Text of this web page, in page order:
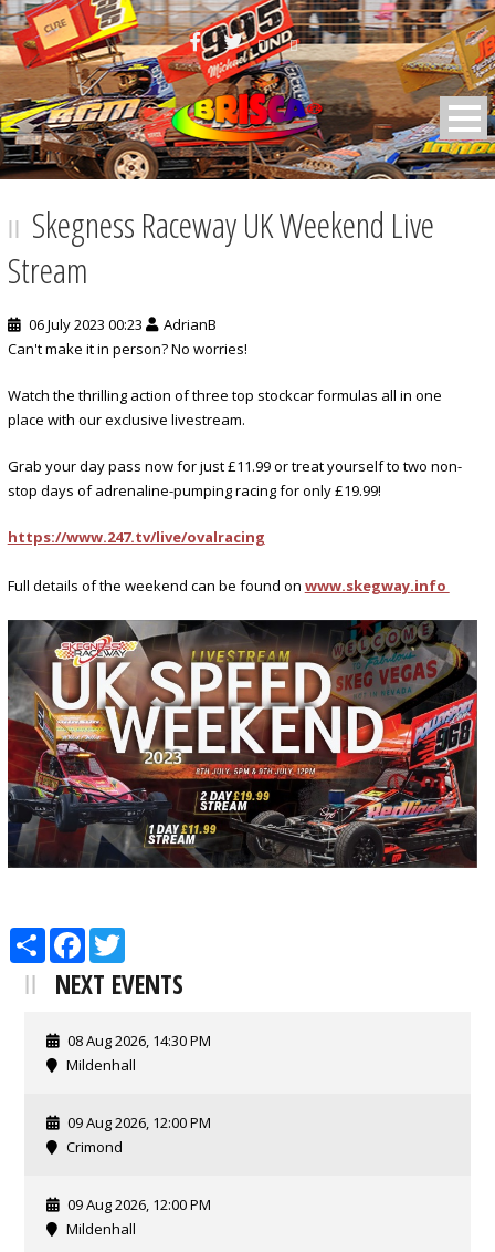
BRISCA F2 Stock Cars
Skegness Raceway UK Weekend Live
Stream
06 July 2023 00:23
AdrianB
Can't make it in person? No worries!
Watch the thrilling action of three top stockcar formulas all in one
place with our exclusive livestream.
Grab your day pass now for just £11.99 or treat yourself to two non-
stop days of adrenaline-pumping racing for only £19.99!
https://www.247.tv/live/ovalracing
Full details of the weekend can be found on www.skegway.info
ShareFacebookTwitter
NEXT EVENTS
08 Aug 2026, 14:30 PM
Mildenhall
09 Aug 2026, 12:00 PM
Crimond
09 Aug 2026, 12:00 PM
Mildenhall